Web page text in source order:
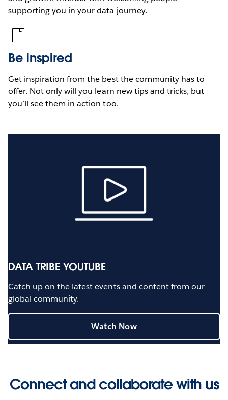
supporting you in your data journey.
Be inspired
Get inspiration from the best the community has to
offer. Not only will you learn new tips and tricks, but
you’ll see them in action too.
DATA TRIBE YOUTUBE
Catch up on the latest events and content from our
global community.
Watch Now
Connect and collaborate with us